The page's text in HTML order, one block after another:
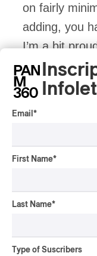
on fairly
adding, you
I’m a bit
of
song.
text. We
is the
Antoine
exactly why.
Email *
First Name*
Last Name*
Type of Suscribers